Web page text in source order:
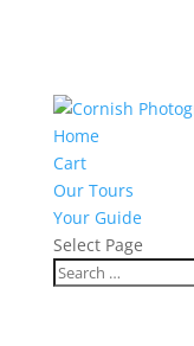
Home
Cart
Our Tours
Your Guide
Select Page